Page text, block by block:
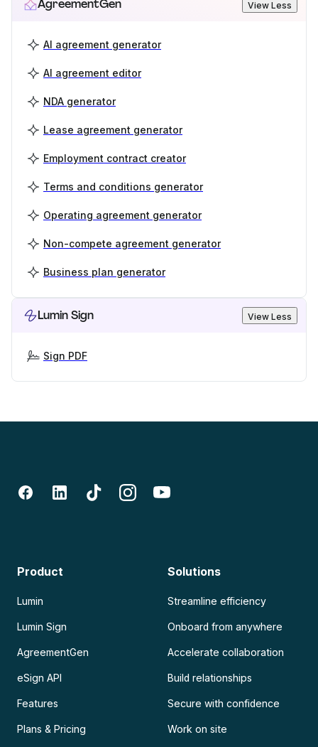
AgreementGen View Less
AI agreement generator
AI agreement editor
NDA generator
Lease agreement generator
Employment contract creator
Terms and conditions generator
Operating agreement generator
Non-compete agreement generator
Business plan generator
Lumin Sign View Less
Sign PDF
Product
Lumin
Lumin Sign
AgreementGen
eSign API
Features
Plans & Pricing
Solutions
Streamline efficiency
Onboard from anywhere
Accelerate collaboration
Build relationships
Secure with confidence
Work on site